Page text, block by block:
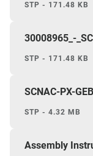
STP - 171.48 KB
30008965_-
STP - 171.48 KB
SCNAC-PX-
STP - 4.32 MB
Assembly